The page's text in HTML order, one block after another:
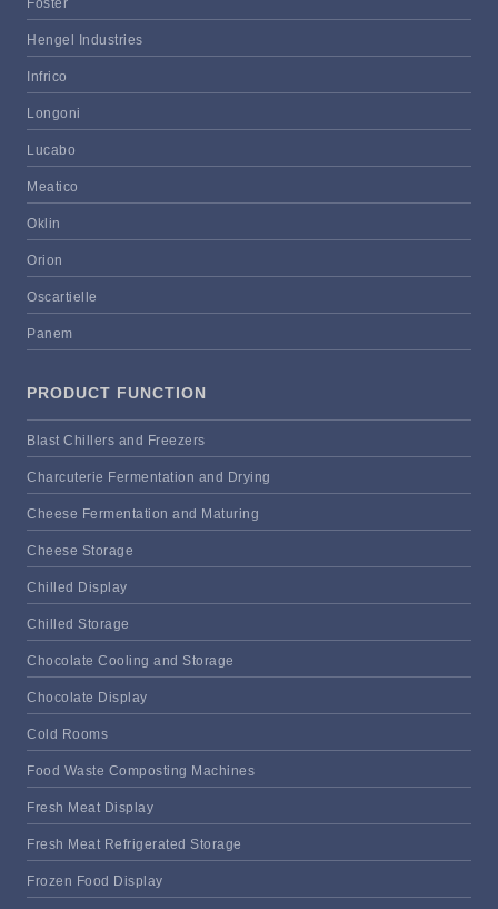
Foster
Hengel Industries
Infrico
Longoni
Lucabo
Meatico
Oklin
Orion
Oscartielle
Panem
PRODUCT FUNCTION
Blast Chillers and Freezers
Charcuterie Fermentation and Drying
Cheese Fermentation and Maturing
Cheese Storage
Chilled Display
Chilled Storage
Chocolate Cooling and Storage
Chocolate Display
Cold Rooms
Food Waste Composting Machines
Fresh Meat Display
Fresh Meat Refrigerated Storage
Frozen Food Display